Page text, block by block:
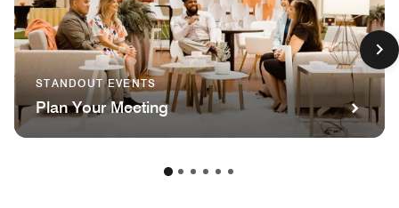
STANDOUT EVENTS
Plan Your Meeting